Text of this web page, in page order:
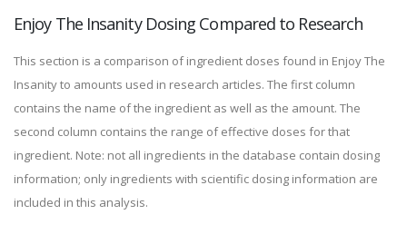
Enjoy The Insanity Dosing Compared to Research
This section is a comparison of ingredient doses found in Enjoy The
Insanity to amounts used in research articles. The first column
contains the name of the ingredient as well as the amount. The
second column contains the range of effective doses for that
ingredient. Note: not all ingredients in the database contain dosing
information; only ingredients with scientific dosing information are
included in this analysis.